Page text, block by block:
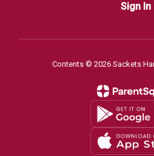
Sign In
Contents © 2026 Sackets